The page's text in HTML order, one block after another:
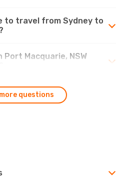
to travel from Sydney to
Macquarie, NSW
questions